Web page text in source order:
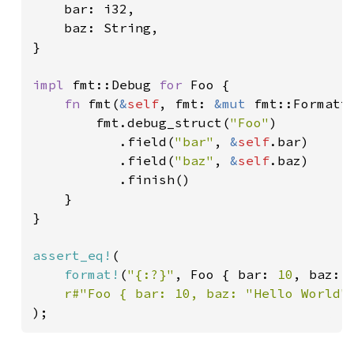
    bar: i32,
    baz: String,
}
impl fmt::Debug for Foo {
fn fmt(&self, fmt: &mut
        fmt.debug_struct(
"Foo" )
           .field(
"bar" , &self.bar)
           .field(
"baz" , &self.baz)
           .finish()
    }
}
assert_eq! (
format! ("{:?}" , Foo { bar: 10 , baz:
r#"Foo { bar: 10, baz: "Hello
);